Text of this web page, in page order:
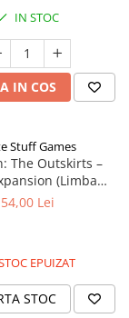
IN STOC
IN COS
Stuff Games
The Outskirts –
(Limba
Engleza)
54,00 Lei
EPUIZAT
STOC